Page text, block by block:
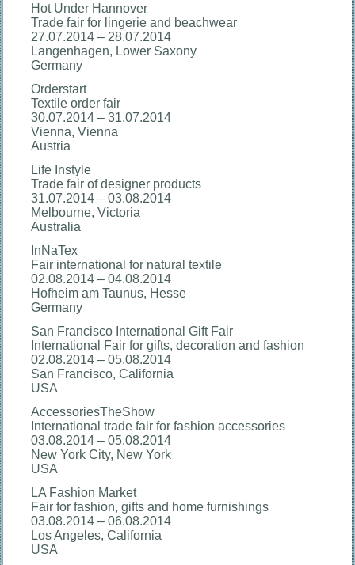
Hot Under Hannover
Trade fair for lingerie and beachwear
27.07.2014 – 28.07.2014
Langenhagen, Lower Saxony
Germany
Orderstart
Textile order fair
30.07.2014 – 31.07.2014
Vienna, Vienna
Austria
Life Instyle
Trade fair of designer products
31.07.2014 – 03.08.2014
Melbourne, Victoria
Australia
InNaTex
Fair international for natural textile
02.08.2014 – 04.08.2014
Hofheim am Taunus, Hesse
Germany
San Francisco International Gift Fair
International Fair for gifts, decoration and fashion
02.08.2014 – 05.08.2014
San Francisco, California
USA
AccessoriesTheShow
International trade fair for fashion accessories
03.08.2014 – 05.08.2014
New York City, New York
USA
LA Fashion Market
Fair for fashion, gifts and home furnishings
03.08.2014 – 06.08.2014
Los Angeles, California
USA